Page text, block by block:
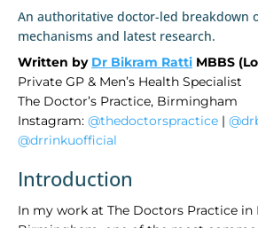
An authoritative doctor-led breakdown
mechanisms and latest research.
Written by Dr Bikram Ratti MBBS
Private GP & Men’s Health Specialist
The Doctor’s Practice, Birmingham
Instagram: @thedoctorspractice |
@drrinkuofficial
Introduction
In my work at The Doctors Practice in